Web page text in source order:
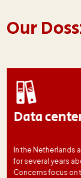
Our
Data
In the Netherlands
for several years
Concerns focus on